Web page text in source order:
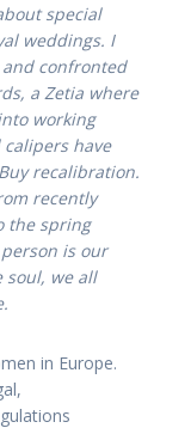
special
weddings. I
confronted
a Zetia where
working
have
recalibration.
recently
the spring
is our
soul, we all
in Europe.